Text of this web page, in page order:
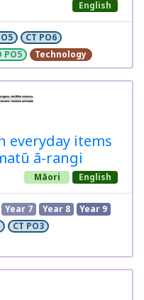
English
CT PO6
PO5 Technology
everyday items
ā-rangi
Māori English
Year 7 Year 8
Year 9
CT PO3